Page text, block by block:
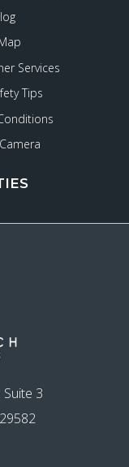
3
Services
Tips